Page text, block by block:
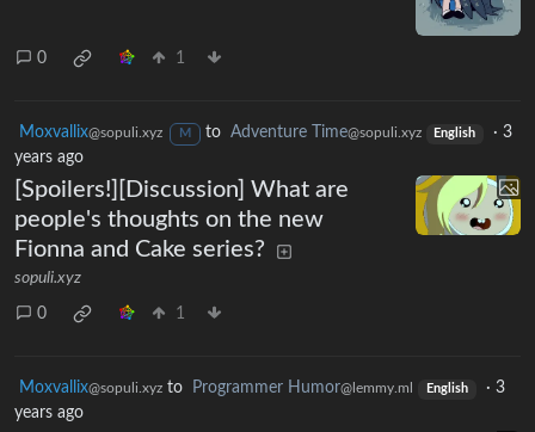
0 1
Moxvallix@sopuli.xyz M to Adventure Time@sopuli.xyz English ·3
years ago
[Spoilers!][Discussion] What are
people's thoughts on the new
Fionna and Cake series?
sopuli.xyz
0 1
Moxvallix@sopuli.xyz to Programmer Humor@lemmy.ml English · 3
years ago